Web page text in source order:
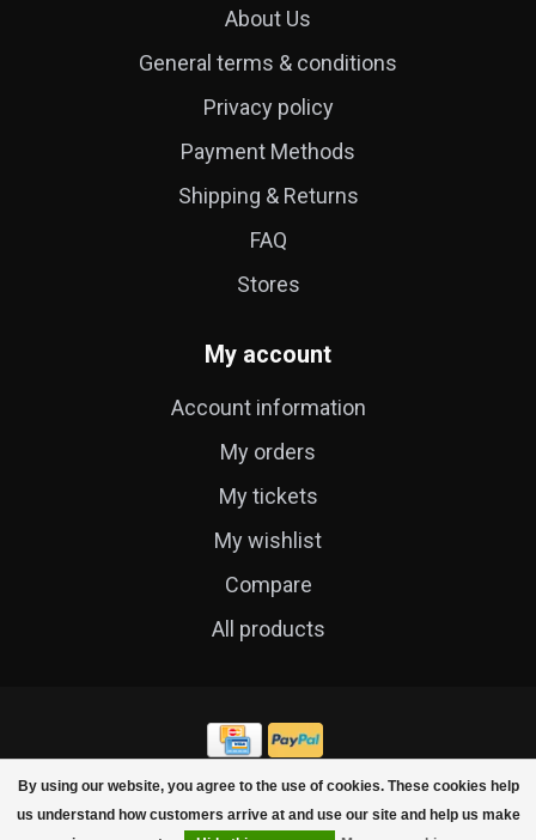
By using our website, you agree to the use of cookies. These cookies help
us understand how customers arrive at and use our site and help us make
About Us
General terms & conditions
Privacy policy
Payment Methods
Shipping & Returns
FAQ
Stores
My account
Account information
My orders
My tickets
My wishlist
Compare
All products
© Copyright 2026 Cycle Technique